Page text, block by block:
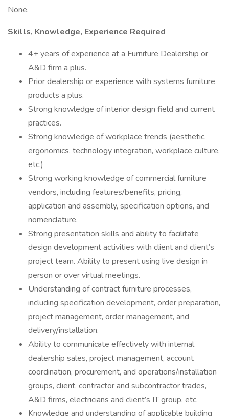
None.
Skills, Knowledge, Experience Required
4+ years of experience at a Furniture Dealership or
A&D firm a plus.
Prior dealership or experience with systems furniture
products a plus.
Strong knowledge of interior design field and current
practices.
Strong knowledge of workplace trends (aesthetic,
ergonomics, technology integration, workplace culture,
etc.)
Strong working knowledge of commercial furniture
vendors, including features/benefits, pricing,
application and assembly, specification options, and
nomenclature.
Strong presentation skills and ability to facilitate
design development activities with client and client’s
project team. Ability to present using live design in
person or over virtual meetings.
Understanding of contract furniture processes,
including specification development, order preparation,
project management, order management, and
delivery/installation.
Ability to communicate effectively with internal
dealership sales, project management, account
coordination, procurement, and operations/installation
groups, client, contractor and subcontractor trades,
A&D firms, electricians and client’s IT group, etc.
Knowledge and understanding of applicable building